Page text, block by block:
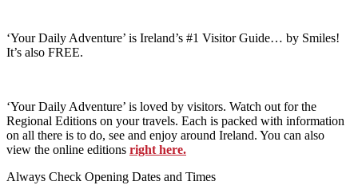
‘Your Daily Adventure’ is Ireland’s #1 Visitor Guide… by Smiles!
It’s also FREE.
‘Your Daily Adventure’ is loved by visitors. Watch out for the
Regional Editions on your travels. Each is packed with information
on all there is to do, see and enjoy around Ireland. You can also
view the online editions right here.
Always Check Opening Dates and Times